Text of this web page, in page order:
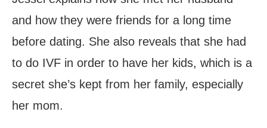
and how they were friends for a long time
before dating. She also reveals that she had
to do IVF in order to have her kids, which is a
secret she’s kept from her family, especially
her mom.